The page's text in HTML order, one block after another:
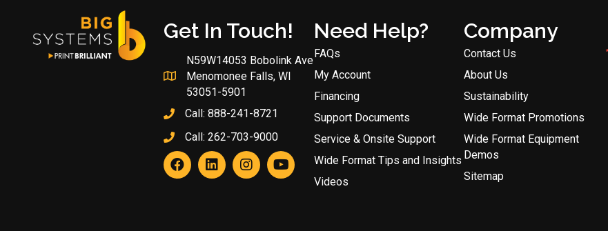
Get In Touch!
N59W14053 Bobolink Ave
Menomonee Falls, WI
53051-5901
Call:888-241-8721
Call:262-703-9000
Need Help?
FAQs
My Account
Financing
Support Documents
Service & Onsite Support
Wide Format Tips and Insights
Videos
Company
Contact Us
About Us
Sustainability
Wide Format Promotions
Wide Format Equipment
Demos
Sitemap